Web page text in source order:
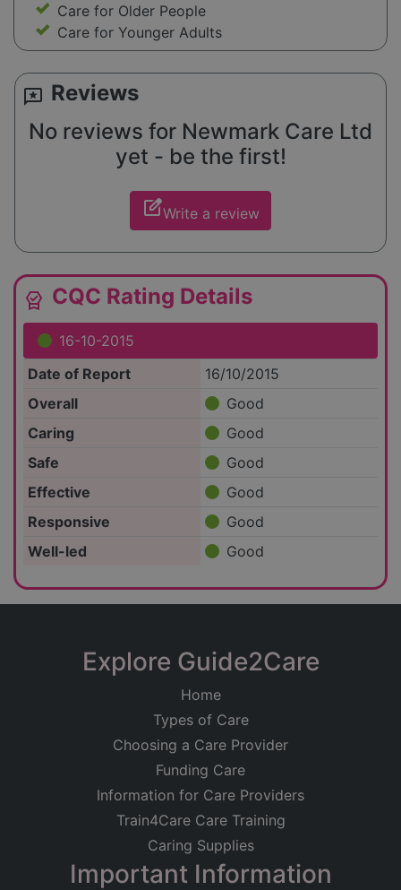
Care for Older People
Care for Younger Adults
reviews Reviews
No reviews for Newmark Care Ltd
yet - be the first!
edit_squareWrite a review
editor_choice CQC Rating Details
16-10-2015
Date of Report
16/10/2015
Overall
Good
Caring
Good
Safe
Good
Effective
Good
Responsive
Good
Well-led
Good
Explore Guide2Care
Home
Types of Care
Choosing a Care Provider
Funding Care
Information for Care Providers
Train4Care Care Training
Caring Supplies
Important Information